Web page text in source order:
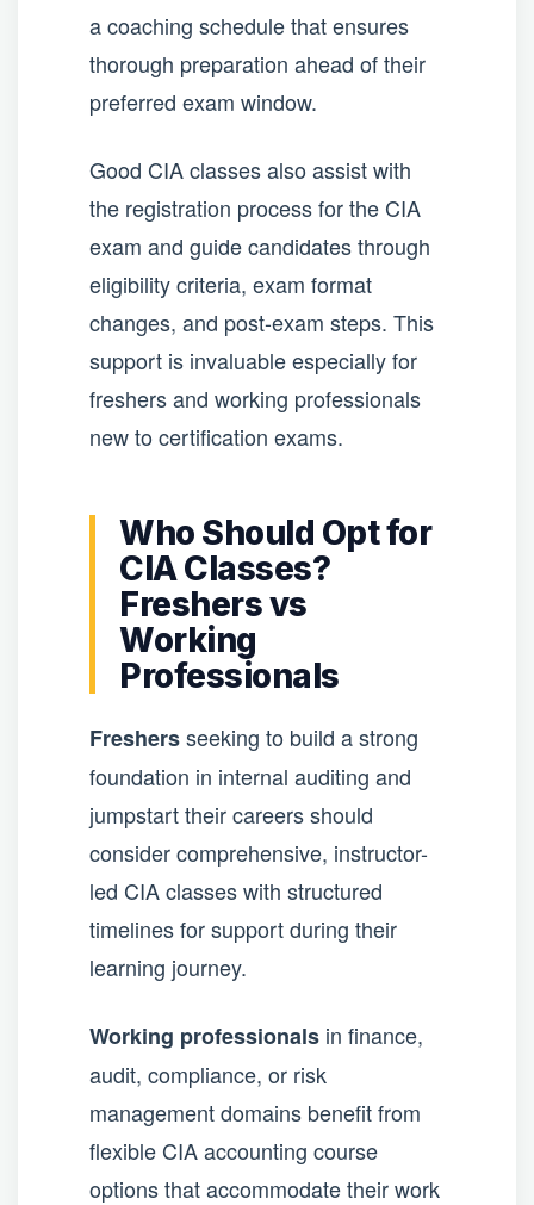
a coaching schedule that ensures
thorough preparation ahead of their
preferred exam window.
Good CIA classes also assist with
the registration process for the CIA
exam and guide candidates through
eligibility criteria, exam format
changes, and post-exam steps. This
support is invaluable especially for
freshers and working professionals
new to certification exams.
Who Should Opt for
CIA Classes?
Freshers vs
Working
Professionals
Freshersseeking to build a strong
foundation in internal auditing and
jumpstart their careers should
consider comprehensive, instructor-
led CIA classes with structured
timelines for support during their
learning journey.
Working professionals in finance,
audit, compliance, or risk
management domains benefit from
flexible CIA accounting course
options that accommodate their work